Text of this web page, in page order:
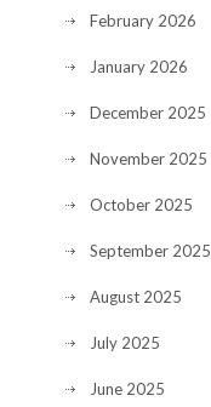
February 2026
January 2026
December 2025
November 2025
October 2025
September 2025
August 2025
July 2025
June 2025